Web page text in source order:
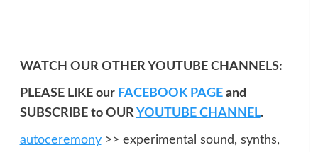
WATCH OUR OTHER YOUTUBE CHANNELS:
PLEASE LIKE our FACEBOOK PAGEand
SUBSCRIBE to OUR YOUTUBE CHANNEL.
autoceremony>> experimental sound, synths,